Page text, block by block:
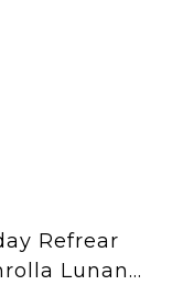
Refrear
Lunan